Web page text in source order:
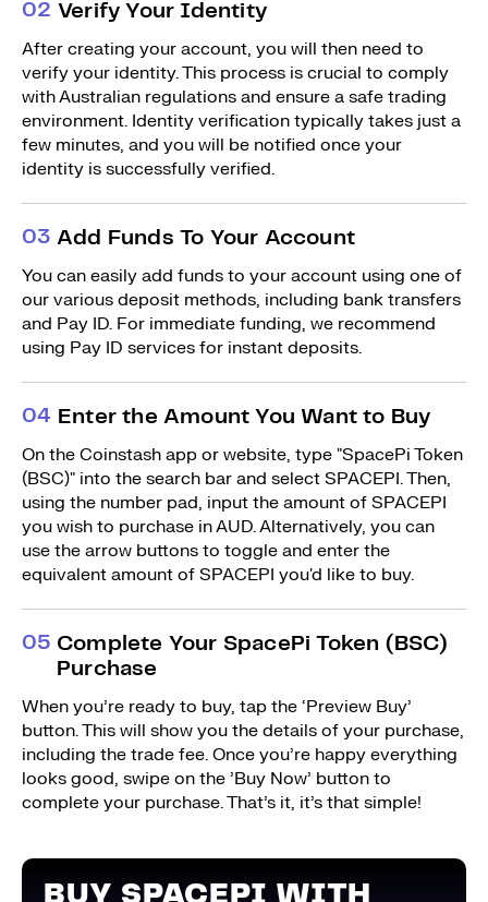
02 Verify Your Identity
After creating your account, you will then need to
verify your identity. This process is crucial to comply
with Australian regulations and ensure a safe trading
environment. Identity verification typically takes just a
few minutes, and you will be notified once your
identity is successfully verified.
03 Add Funds To Your Account
You can easily add funds to your account using one of
our various deposit methods, including bank transfers
and Pay ID. For immediate funding, we recommend
using Pay ID services for instant deposits.
04 Enter the Amount You Want to Buy
On the Coinstash app or website, type "SpacePi Token
(BSC)" into the search bar and select SPACEPI. Then,
using the number pad, input the amount of SPACEPI
you wish to purchase in AUD. Alternatively, you can
use the arrow buttons to toggle and enter the
equivalent amount of SPACEPI you'd like to buy.
05 Complete Your SpacePi Token (BSC)
Purchase
When you’re ready to buy, tap the ‘Preview Buy’
button. This will show you the details of your purchase,
including the trade fee. Once you’re happy everything
looks good, swipe on the ’Buy Now’ button to
complete your purchase. That’s it, it’s that simple!
BUY SPACEPI WITH